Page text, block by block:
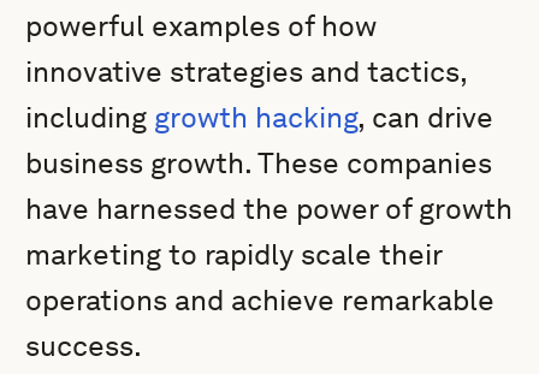
powerful examples of how
innovative strategies and tactics,
including growth hacking, can drive
business growth. These companies
have harnessed the power of growth
marketing to rapidly scale their
operations and achieve remarkable
success.